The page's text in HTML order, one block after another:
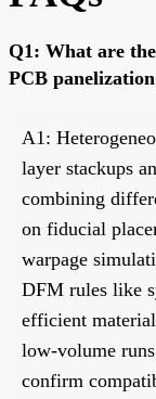
Q1: What are
PCB
A1:
layer stackups
combining
on fiducial
warpage
DFM rules like
efficient
low-volume
confirm